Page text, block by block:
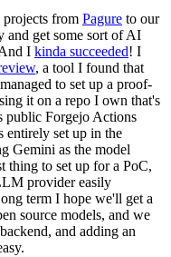
from Pagure to our
and get some sort of AI
I kinda succeeded! I
, a tool I found that
to set up a proof-
it on a repo I own that's
public Forgejo Actions
entirely set up in the
Gemini as the model
thing to set up for a PoC,
provider easily
term I hope we'll get a
source models, and we
and adding an